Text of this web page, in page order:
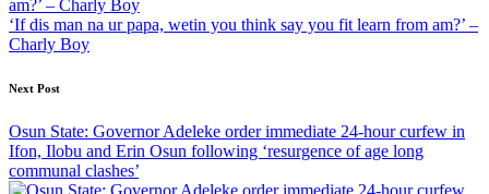
‘If dis man na ur papa, wetin you think say you fit learn from am?’ –
Charly Boy
Next Post
Osun State: Governor Adeleke order immediate 24-hour curfew in
Ifon, Ilobu and Erin Osun following ‘resurgence of age long
communal clashes’